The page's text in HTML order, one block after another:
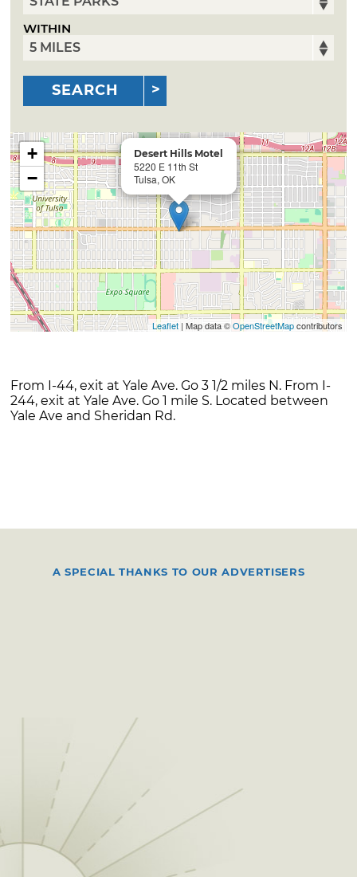
WITHIN
SEARCH
Desert Hills Motel
5220 E 11th St
Tulsa, OK
+
−
Leaflet| Map data ©OpenStreetMapcontributors
From I-44, exit at Yale Ave. Go 3 1/2 miles N. From I-
244, exit at Yale Ave. Go 1 mile S. Located between
Yale Ave and Sheridan Rd.
A SPECIAL THANKS TO OUR ADVERTISERS